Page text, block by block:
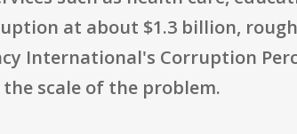
at about $1.3 billion,
International's Corruption
scale of the problem.